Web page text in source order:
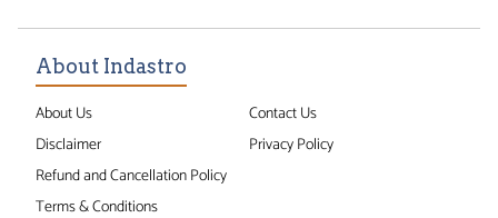
About Indastro
About Us
Contact Us
Disclaimer
Privacy Policy
Refund and Cancellation Policy
Terms & Conditions